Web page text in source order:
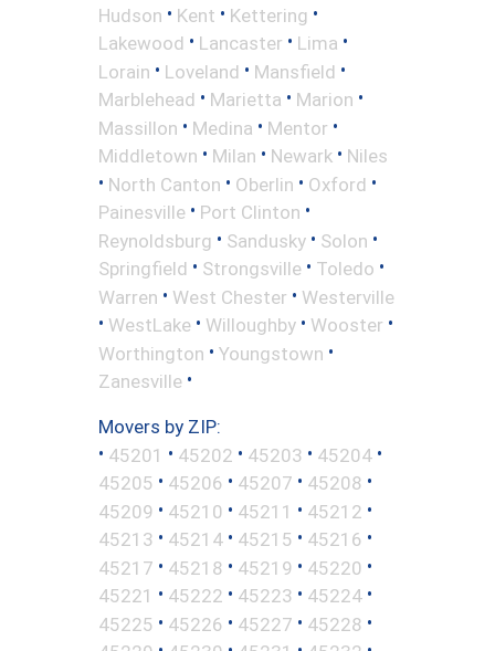
Hudson • Kent • Kettering •
Lakewood • Lancaster • Lima •
Lorain • Loveland • Mansfield •
Marblehead • Marietta • Marion •
Massillon • Medina • Mentor •
Middletown • Milan • Newark • Niles
• North Canton • Oberlin • Oxford •
Painesville • Port Clinton •
Reynoldsburg • Sandusky • Solon •
Springfield • Strongsville • Toledo •
Warren • West Chester • Westerville
• WestLake • Willoughby • Wooster •
Worthington • Youngstown •
Zanesville •
Movers by ZIP:
• 45201 • 45202 • 45203 • 45204 •
45205 • 45206 • 45207 • 45208 •
45209 • 45210 • 45211 • 45212 •
45213 • 45214 • 45215 • 45216 •
45217 • 45218 • 45219 • 45220 •
45221 • 45222 • 45223 • 45224 •
45225 • 45226 • 45227 • 45228 •